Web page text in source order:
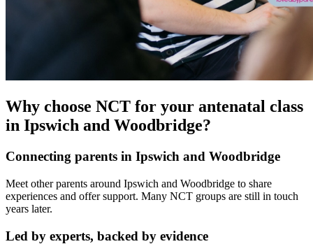
Why choose NCT for your antenatal class
in Ipswich and Woodbridge?
Connecting parents in Ipswich and Woodbridge
Meet other parents around Ipswich and Woodbridge to share
experiences and offer support. Many NCT groups are still in touch
years later.
Led by experts, backed by evidence